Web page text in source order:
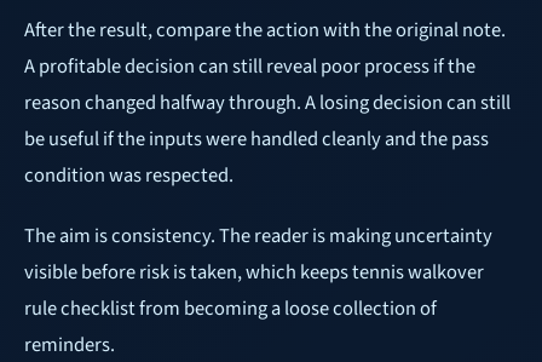
After the result, compare the action with the original note.
A profitable decision can still reveal poor process if the
reason changed halfway through. A losing decision can still
be useful if the inputs were handled cleanly and the pass
condition was respected.
The aim is consistency. The reader is making uncertainty
visible before risk is taken, which keeps tennis walkover
rule checklist from becoming a loose collection of
reminders.